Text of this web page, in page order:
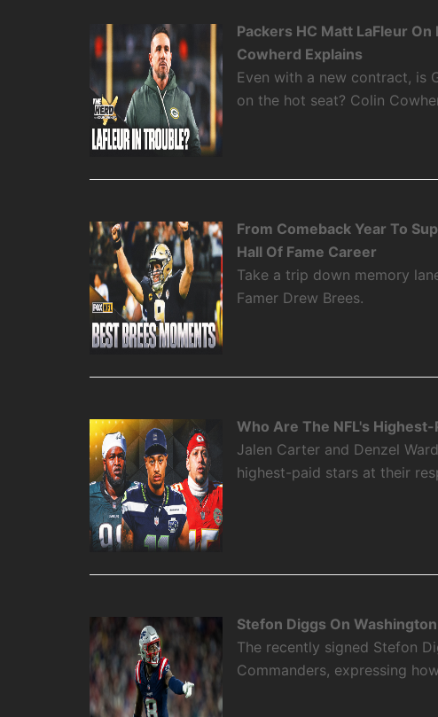
Packers HC Matt LaFleur
Cowherd Explains
Even with a new contract, is
on the hot seat? Colin
From Comeback Year To
Hall Of Fame Career
Take a trip down memory
Famer Drew Brees.
Who Are The NFL's
Jalen Carter and Denzel
highest-paid stars at their
Stefon Diggs On
The recently signed Stefon
Commanders, expressing